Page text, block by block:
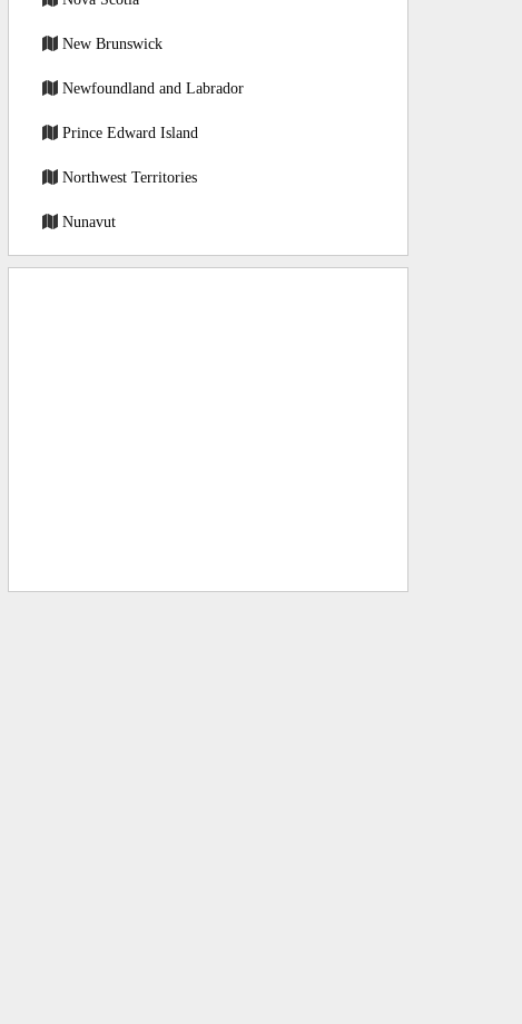
New Brunswick
Newfoundland and Labrador
Prince Edward Island
Northwest Territories
Nunavut